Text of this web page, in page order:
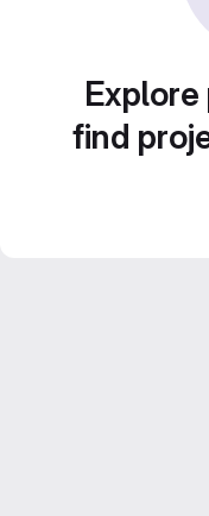
find